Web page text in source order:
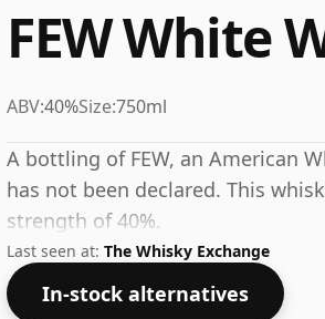
FEW White
ABV:40%Size:750ml
A bottling of FEW, an American
has not been declared. This
strength of 40%.
Last seen at: The Whisky Exchange
In-stock alternatives